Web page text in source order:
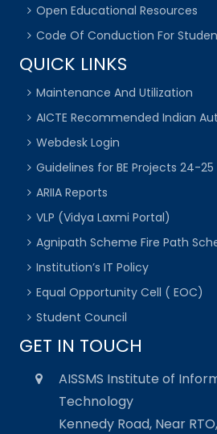
Open Educational Resources
Code Of Conduction For
QUICK LINKS
Maintenance And Utilization
AICTE Recommended Indian
Webdesk Login
Guidelines for BE Projects 24-25
ARIIA Reports
VLP (Vidya Laxmi Portal)
Agnipath Scheme Fire Path
Institution’s IT Policy
Equal Opportunity Cell ( EOC)
Student Council
GET IN TOUCH
AISSMS Institute of
Technology
Kennedy Road, Near